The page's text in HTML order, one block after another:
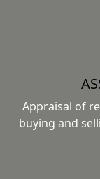
Appraisal of
buying and